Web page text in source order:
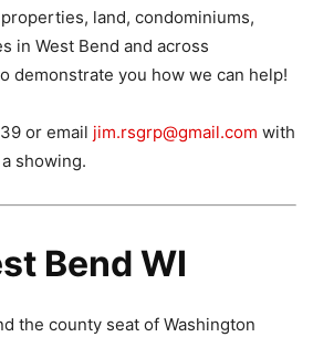
land, condominiums,
in West Bend and across
demonstrate you how we can help!
or email jim.rsgrp@gmail.com with
showing.
Bend WI
the county seat of Washington